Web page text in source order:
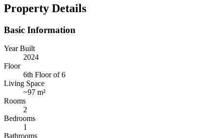
Property Details
Basic Information
Year Built
2024
Floor
6th Floor of 6
Living Space
~97 m²
Rooms
2
Bedrooms
1
Bathrooms